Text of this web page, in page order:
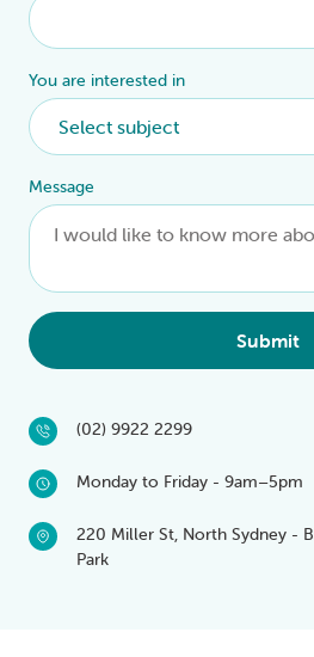
You are interested in
Message
Submit
(02) 9922 2299
Monday to Friday - 9am–5pm
220 Miller St, North Sydney -
Park